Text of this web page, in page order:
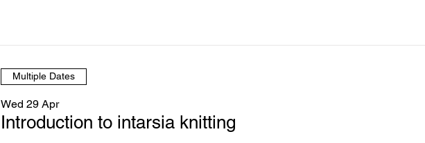
Multiple Dates
Wed 29 Apr
Introduction to intarsia knitting